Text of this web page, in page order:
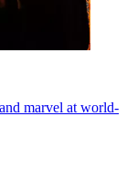
marvel at world-